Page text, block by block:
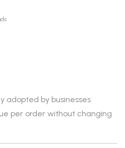
adopted by businesses
per order without changing